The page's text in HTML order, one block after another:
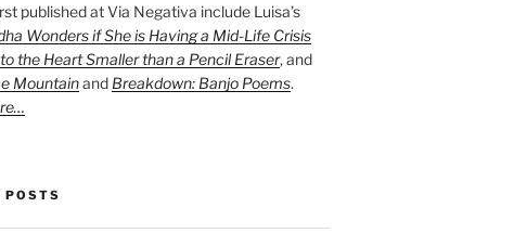
published at Via Negativa include Luisa’s
Wonders if She is Having a Mid-Life Crisis
the Heart Smaller than a Pencil Eraser, and
Mountainand Breakdown: Banjo Poems.
POSTS